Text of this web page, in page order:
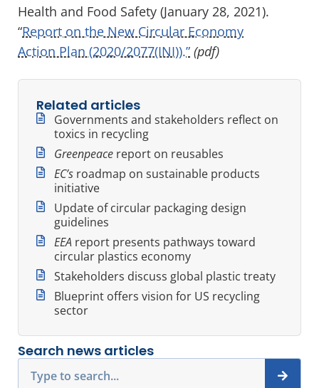
Health and Food Safety (January 28, 2021).
“Report on the New Circular Economy
Action Plan (2020/2077(INI)).” (pdf)
Related articles
Governments and stakeholders reflect on
toxics in recycling
Greenpeace report on reusables
EC’s roadmap on sustainable products
initiative
Update of circular packaging design
guidelines
EEA report presents pathways toward
circular plastics economy
Stakeholders discuss global plastic treaty
Blueprint offers vision for US recycling
sector
Search news articles